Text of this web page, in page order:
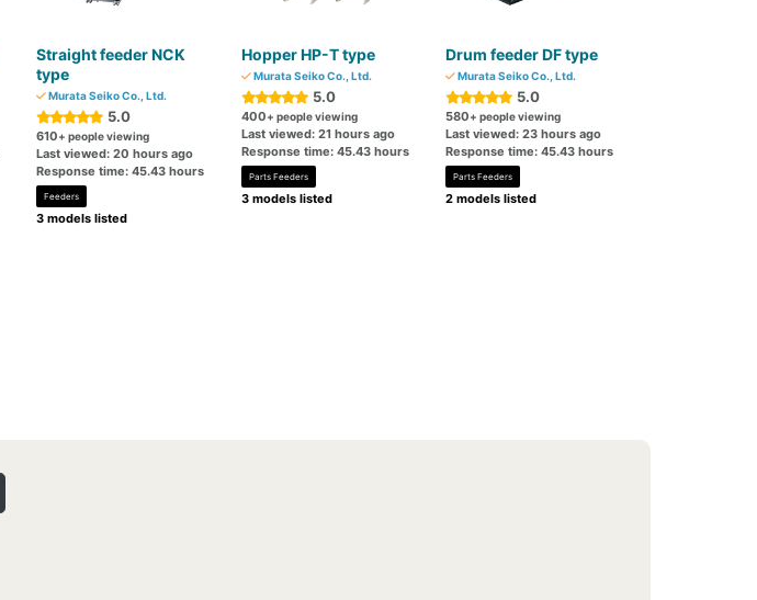
Straight feeder NCK
type
Murata Seiko Co., Ltd.
5.0
610+ people viewing
Last viewed: 20 hours ago
Response time: 45.43 hours
Feeders
3 models listed
Hopper HP-T type
Murata Seiko Co., Ltd.
5.0
400+ people viewing
Last viewed: 21 hours ago
Response time: 45.43 hours
Parts Feeders
3 models listed
Drum feeder DF type
Murata Seiko Co., Ltd.
5.0
580+ people viewing
Last viewed: 23 hours ago
Response time: 45.43 hours
Parts Feeders
2 models listed